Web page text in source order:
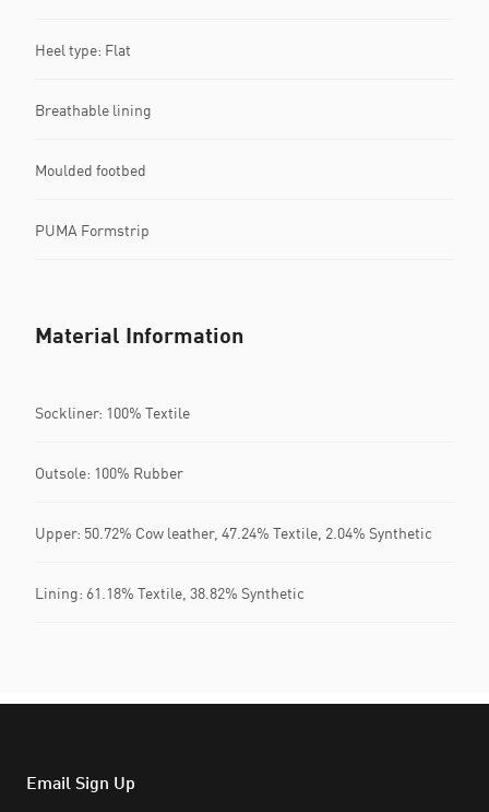
Heel type: Flat
Breathable lining
Moulded footbed
PUMA Formstrip
Material Information
Sockliner: 100% Textile
Outsole: 100% Rubber
Upper: 50.72% Cow leather, 47.24% Textile, 2.04% Synthetic
Lining: 61.18% Textile, 38.82% Synthetic
Email Sign Up